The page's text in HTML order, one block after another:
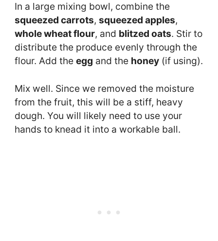
In a large mixing bowl, combine the
squeezed carrots, squeezed apples,
whole wheat flour, and blitzed oats. Stir to
distribute the produce evenly through the
flour. Add the egg and the honey (if using).
Mix well. Since we removed the moisture
from the fruit, this will be a stiff, heavy
dough. You will likely need to use your
hands to knead it into a workable ball.